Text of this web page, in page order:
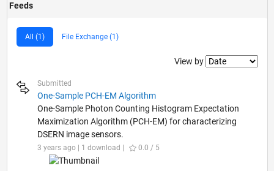
Feeds
All (1) File Exchange (1)
Filter2
View by
Submitted
One-Sample PCH-EM Algorithm
One-Sample Photon Counting Histogram Expectation
Maximization Algorithm (PCH-EM) for characterizing
DSERN image sensors.
3 years ago | 1 download | 0.0 / 5